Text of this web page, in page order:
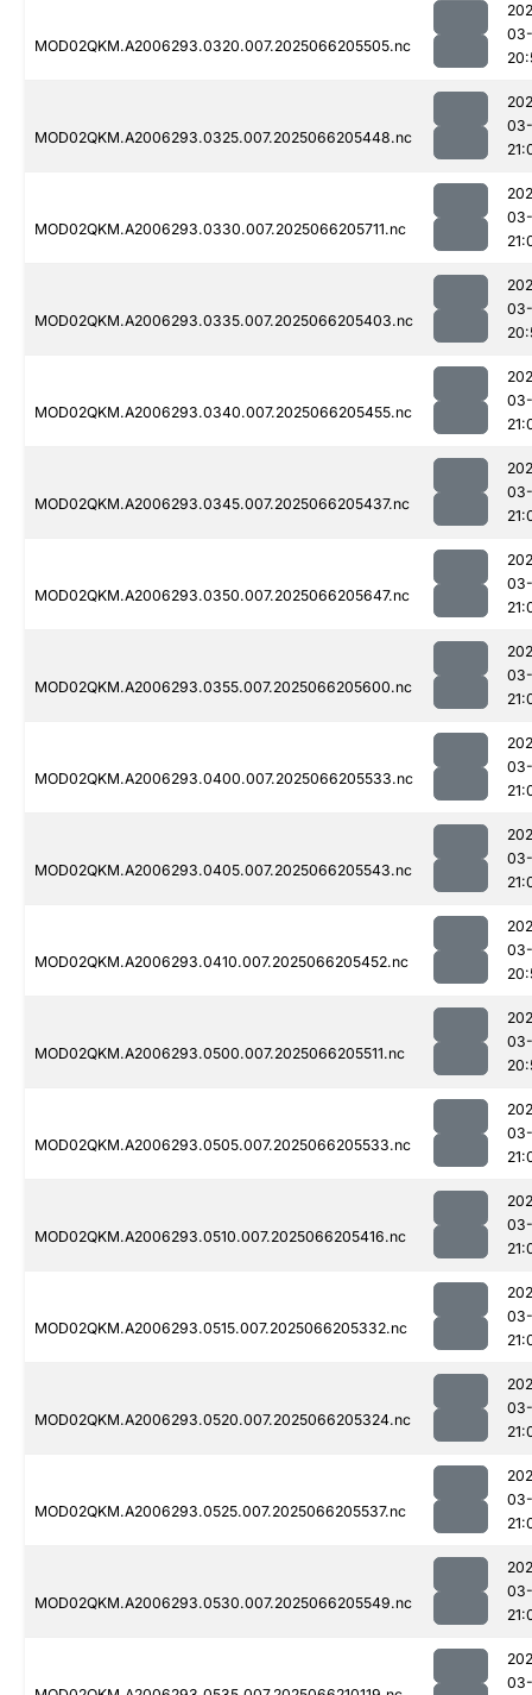
MOD02QKM.A2006293.0320.007.2025066205505.nc
MOD02QKM.A2006293.0325.007.2025066205448.nc
MOD02QKM.A2006293.0330.007.2025066205711.nc
MOD02QKM.A2006293.0335.007.2025066205403.nc
MOD02QKM.A2006293.0340.007.2025066205455.nc
MOD02QKM.A2006293.0345.007.2025066205437.nc
MOD02QKM.A2006293.0350.007.2025066205647.nc
MOD02QKM.A2006293.0355.007.2025066205600.nc
MOD02QKM.A2006293.0400.007.2025066205533.nc
MOD02QKM.A2006293.0405.007.2025066205543.nc
MOD02QKM.A2006293.0410.007.2025066205452.nc
MOD02QKM.A2006293.0500.007.2025066205511.nc
MOD02QKM.A2006293.0505.007.2025066205533.nc
MOD02QKM.A2006293.0510.007.2025066205416.nc
MOD02QKM.A2006293.0515.007.2025066205332.nc
MOD02QKM.A2006293.0520.007.2025066205324.nc
MOD02QKM.A2006293.0525.007.2025066205537.nc
MOD02QKM.A2006293.0530.007.2025066205549.nc